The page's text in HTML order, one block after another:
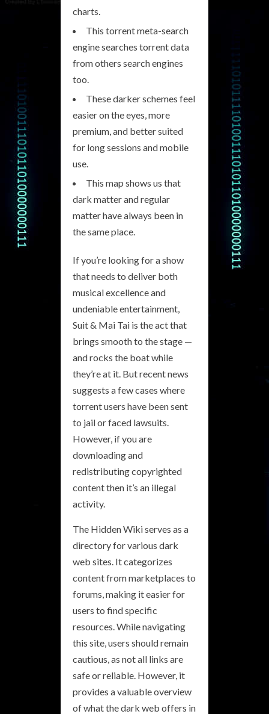
charts.
This torrent meta-search
engine searches torrent data
from others search engines
too.
These darker schemes feel
easier on the eyes, more
premium, and better suited
for long sessions and mobile
use.
This map shows us that
dark matter and regular
matter have always been in
the same place.
If you’re looking for a show
that needs to deliver both
musical excellence and
undeniable entertainment,
Suit & Mai Tai is the act that
brings smooth to the stage —
and rocks the boat while
they’re at it. But recent news
suggests a few cases where
torrent users have been sent
to jail or faced lawsuits.
However, if you are
downloading and
redistributing copyrighted
content then it’s an illegal
activity.
The Hidden Wiki serves as a
directory for various dark
web sites. It categorizes
content from marketplaces to
forums, making it easier for
users to find specific
resources. While navigating
this site, users should remain
cautious, as not all links are
safe or reliable. However, it
provides a valuable overview
of what the dark web offers in